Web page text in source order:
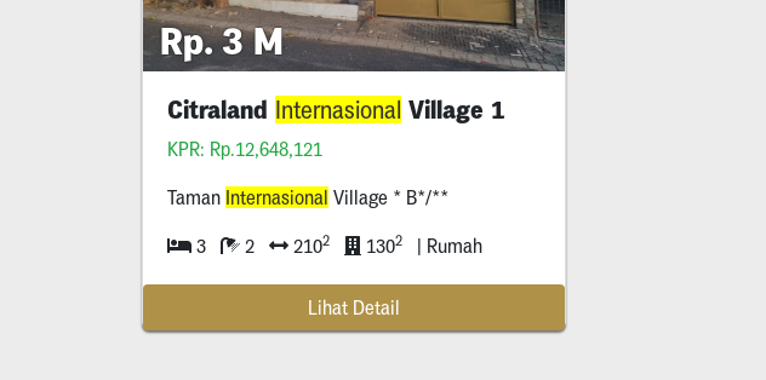
Rp. 3 M
Citraland Internasional Village 1
KPR: Rp.12,648,121
Taman Internasional Village * B*/**
3 2 2102 1302 | Rumah
Lihat Detail